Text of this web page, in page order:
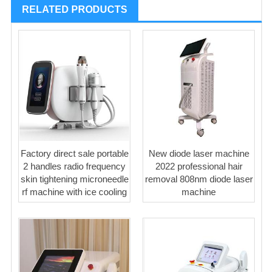
RELATED PRODUCTS
Factory direct sale portable
2 handles radio frequency
skin tightening microneedle
rf machine with ice cooling
New diode laser machine
2022 professional hair
removal 808nm diode laser
machine